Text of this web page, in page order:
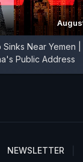
Near Yemen |
Public Address
NEWSLETTER